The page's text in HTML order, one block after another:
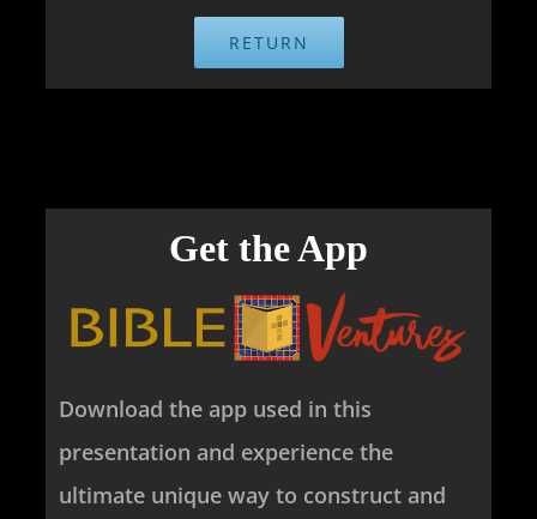
RETURN
Get the App
Download the app used in this
presentation and experience the
ultimate unique way to construct and